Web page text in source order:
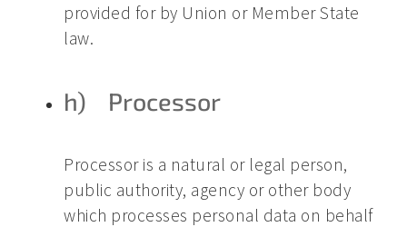
provided for by Union or Member State
law.
h) Processor
Processor is a natural or legal person,
public authority, agency or other body
which processes personal data on behalf